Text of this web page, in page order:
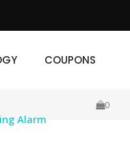
COUPONS
0
Alarm